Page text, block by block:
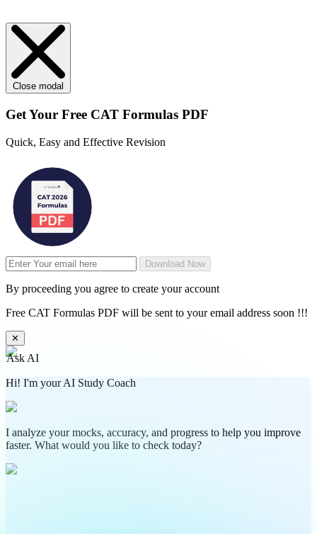
Close modal
Get Your Free CAT Formulas PDF
Quick, Easy and Effective Revision
Download Now
By proceeding you agree to create your account
Free CAT Formulas PDF will be sent to your email address soon !!!
✕
Ask AI
Hi! I'm your AI Study Coach
I analyze your mocks, accuracy, and progress to help you improve
faster. What would you like to check today?